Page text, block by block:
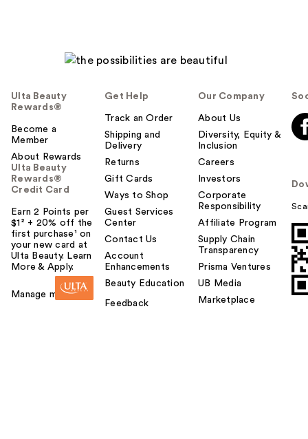
Ulta Beauty
Rewards®
Become a
Member
About Rewards
Ulta Beauty
Rewards®
Credit Card
Earn 2 Points per
$1² + 20% off the
first purchase¹ on
your new card at
Ulta Beauty. Learn
More & Apply.
Manage my card
Get Help
Track an Order
Shipping and
Delivery
Returns
Gift Cards
Ways to Shop
Guest Services
Center
Contact Us
Account
Enhancements
Beauty Education
Feedback
Our Company
About Us
Diversity, Equity &
Inclusion
Careers
Investors
Corporate
Responsibility
Affiliate Program
Supply Chain
Transparency
Prisma Ventures
UB Media
Marketplace